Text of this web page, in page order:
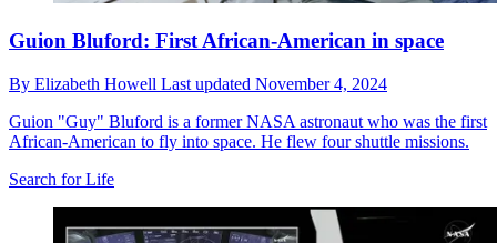
Guion Bluford: First African-American in space
By Elizabeth Howell Last updated November 4, 2024
Guion "Guy" Bluford is a former NASA astronaut who was the first
African-American to fly into space. He flew four shuttle missions.
Search for Life